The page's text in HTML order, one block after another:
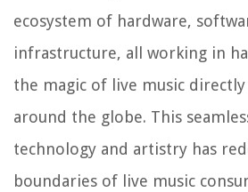
ecosystem of hardware,
infrastructure, all working in
the magic of live music
around the globe. This
technology and artistry has
boundaries of live music